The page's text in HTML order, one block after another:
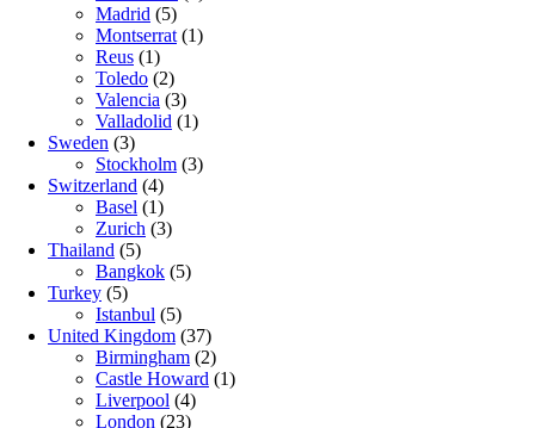
Madrid (5)
Montserrat (1)
Reus (1)
Toledo (2)
Valencia (3)
Valladolid (1)
Sweden (3)
Stockholm (3)
Switzerland (4)
Basel (1)
Zurich (3)
Thailand (5)
Bangkok (5)
Turkey (5)
Istanbul (5)
United Kingdom (37)
Birmingham (2)
Castle Howard (1)
Liverpool (4)
London (23)